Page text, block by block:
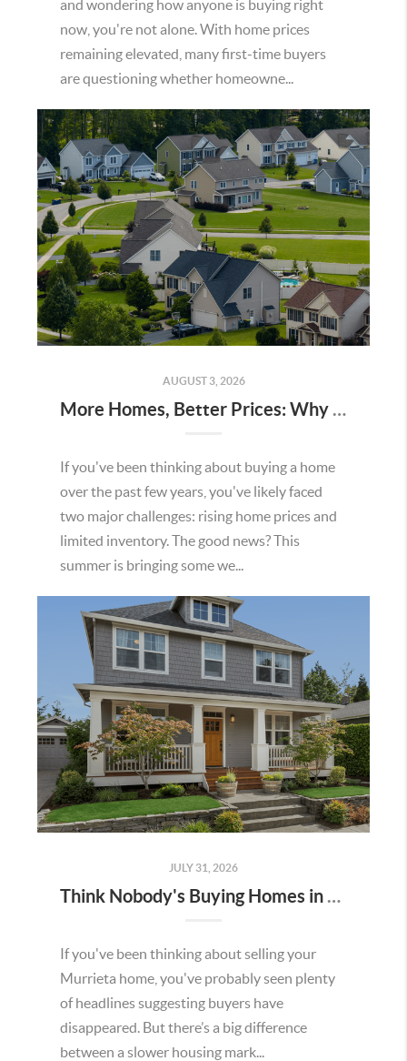
and wondering how anyone is buying right
now, you're not alone. With home prices
remaining elevated, many first-time buyers
are questioning whether homeowne...
AUGUST 3, 2026
More Homes, Better Prices: Why This Summer Could Be a Great Time To Buy a Home in Menifee
If you've been thinking about buying a home
over the past few years, you've likely faced
two major challenges: rising home prices and
limited inventory. The good news? This
summer is bringing some we...
JULY 31, 2026
Think Nobody's Buying Homes in Murrieta Right Now? Think Again.
If you've been thinking about selling your
Murrieta home, you've probably seen plenty
of headlines suggesting buyers have
disappeared. But there’s a big difference
between a slower housing mark...